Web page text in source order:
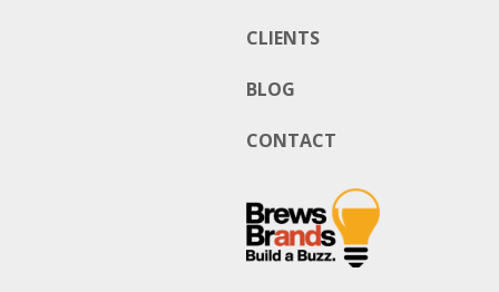
CLIENTS
BLOG
CONTACT